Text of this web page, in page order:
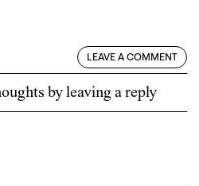
LEAVE A COMMENT
by leaving a reply